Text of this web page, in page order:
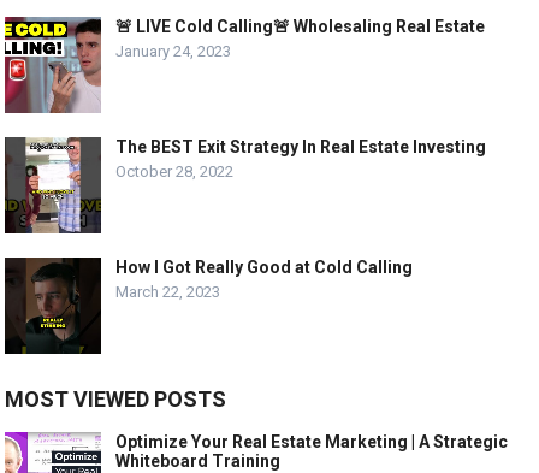
🚨 LIVE Cold Calling🚨 Wholesaling Real Estate
January 24, 2023
The BEST Exit Strategy In Real Estate Investing
October 28, 2022
How I Got Really Good at Cold Calling
March 22, 2023
MOST VIEWED POSTS
Optimize Your Real Estate Marketing | A Strategic
Whiteboard Training